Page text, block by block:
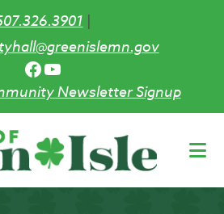
|
Facebook
YouTube
Newsletter Signup